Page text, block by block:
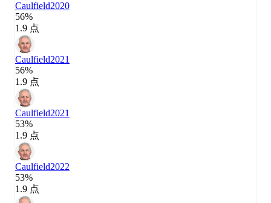
Caulfield2020
56%
1.9 点
Caulfield2021
56%
1.9 点
Caulfield2021
53%
1.9 点
Caulfield2022
53%
1.9 点